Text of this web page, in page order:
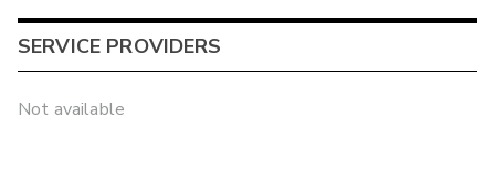
SERVICE PROVIDERS
Not available